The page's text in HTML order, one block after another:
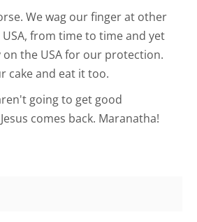
We wag our finger at other
from time to time and yet
the USA for our protection.
cake and eat it too.
going to get good
comes back. Maranatha!